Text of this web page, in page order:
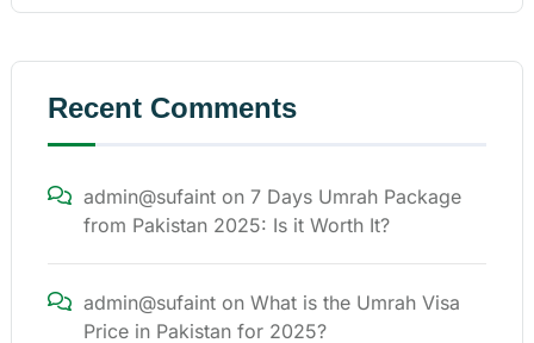
Recent Comments
admin@sufaint on 7 Days Umrah Package
from Pakistan 2025: Is it Worth It?
admin@sufaint on What is the Umrah Visa
Price in Pakistan for 2025?